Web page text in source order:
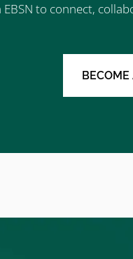
EBSN to connect,